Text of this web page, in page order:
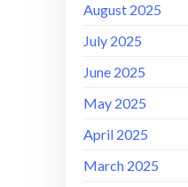
August 2025
July 2025
June 2025
May 2025
April 2025
March 2025